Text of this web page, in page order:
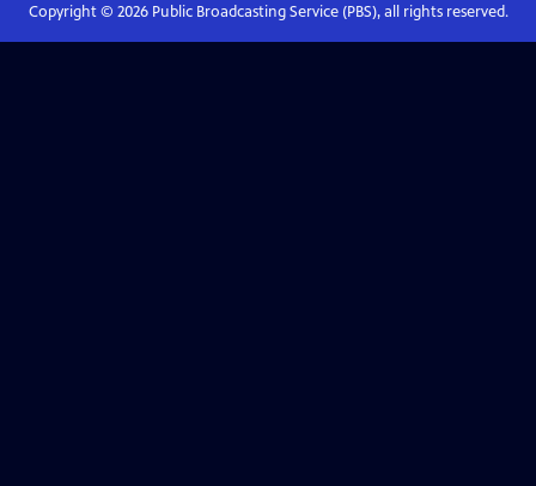
Copyright © 2026Public Broadcasting Service (PBS), all rights reserved.